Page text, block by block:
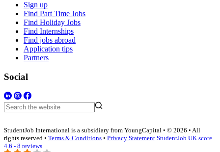
Sign up
Find Part Time Jobs
Find Holiday Jobs
Find Internships
Find jobs abroad
Application tips
Partners
Social
StudentJob International is a subsidiary from YoungCapital • © 2026 • All
rights reserved • Terms & Conditions • Privacy Statement StudentJob UK score
4.6 - 8 reviews